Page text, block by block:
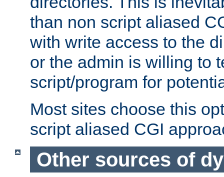
than non script aliased
with write access to the
or the admin is willing to
script/program for
Most sites choose this
script aliased CGI
Other sources of